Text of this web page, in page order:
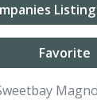
Favorite